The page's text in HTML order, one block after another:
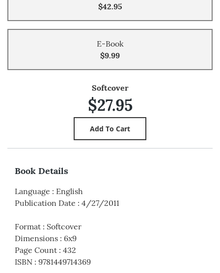
$42.95
E-Book
$9.99
Softcover
$27.95
Book Details
Language : English
Publication Date : 4/27/2011
Format : Softcover
Dimensions : 6x9
Page Count : 432
ISBN : 9781449714369